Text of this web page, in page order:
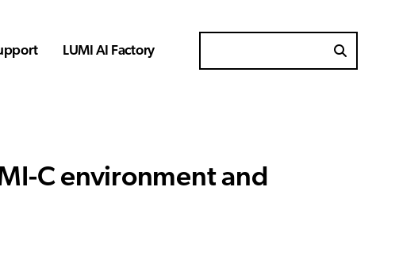
LUMI AI Factory
C environment and